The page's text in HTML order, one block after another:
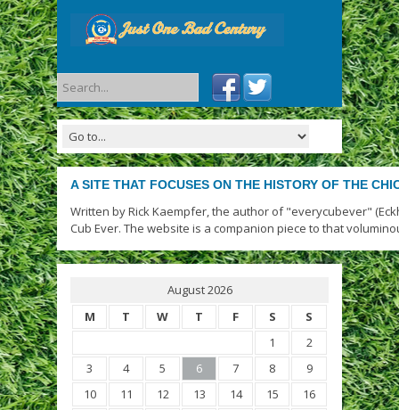
A SITE THAT FOCUSES ON THE HISTORY OF THE
Written by Rick Kaempfer, the author of "everycubever"
Cub Ever. The website is a companion piece to that
August 2026
M
T W T F S S
1
2
3
4 5 6 7 8
9
10
11 12 13 14 15
16